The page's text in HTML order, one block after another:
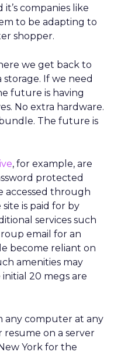
companies like
to be adapting to
shopper.
we get back to
If we need
future is having
No extra hardware.
The future is
, for example, are
protected
accessed through
is paid for by
services such
email for an
become reliant on
amenities may
20 megs are
any computer at any
on a server
York for the